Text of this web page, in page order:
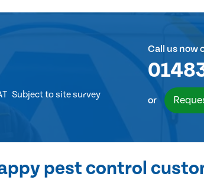
Subject to site survey
Call us now
or
pest control